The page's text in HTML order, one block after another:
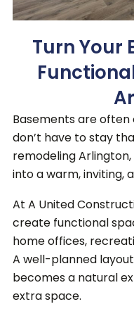
Turn Your
Basements are
don’t have to stay
remodeling
into a warm, inviting,
At A United
create functional
home offices,
A well-planned
becomes a natural
extra space.